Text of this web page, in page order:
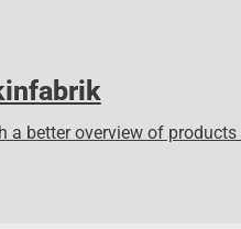
a better overview of